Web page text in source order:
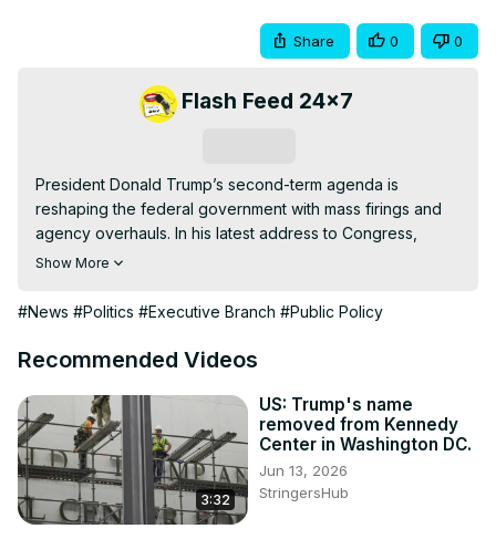
Share 0 0
Flash Feed 24x7
President Donald Trump’s second-term agenda is
reshaping the federal government with mass firings and
agency overhauls. In his latest address to Congress,
Trump reaffirmed his commitment to cutting the federal
eliminating what he calls government bloat. But with
these drastic measures impact the country?
Democrats, the role of Elon Musk’s Department of
Government Efficiency, and the future of federal
employment.
🔴 Key Topics Covered:
Trump’s federal worker firings and layoffs
Elon Musk’s role in government restructuring
Show More
#News #Politics #Executive Branch #Public Policy
Recommended Videos
3:32
US: Trump's name
removed from Kennedy
Center in Washington DC.
Jun 13, 2026
StringersHub